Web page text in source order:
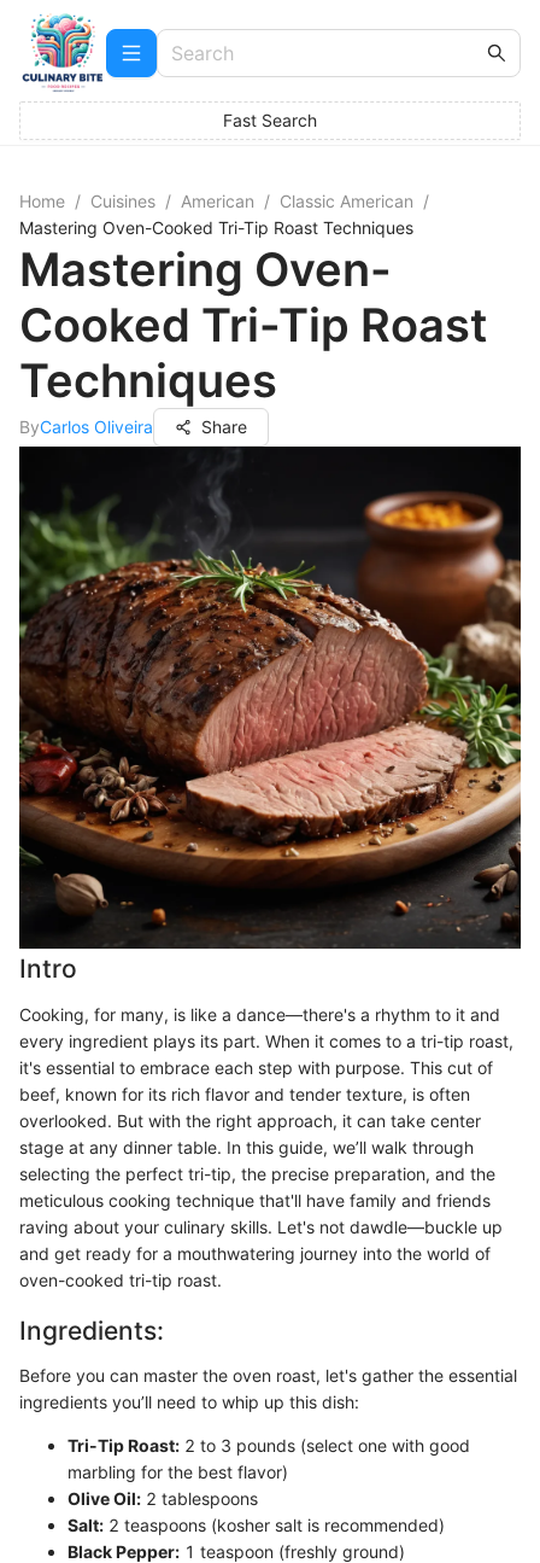
Fast Search
Home / Cuisines / American / Classic American /
Mastering Oven-Cooked Tri-Tip Roast Techniques
Mastering Oven-
Cooked Tri-Tip Roast
Techniques
ByCarlos Oliveira Share
Intro
Cooking, for many, is like a dance—there's a rhythm to it and
every ingredient plays its part. When it comes to a tri-tip roast,
it's essential to embrace each step with purpose. This cut of
beef, known for its rich flavor and tender texture, is often
overlooked. But with the right approach, it can take center
stage at any dinner table. In this guide, we’ll walk through
selecting the perfect tri-tip, the precise preparation, and the
meticulous cooking technique that'll have family and friends
raving about your culinary skills. Let's not dawdle—buckle up
and get ready for a mouthwatering journey into the world of
oven-cooked tri-tip roast.
Ingredients:
Before you can master the oven roast, let's gather the essential
ingredients you’ll need to whip up this dish:
Tri-Tip Roast: 2 to 3 pounds (select one with good
marbling for the best flavor)
Olive Oil: 2 tablespoons
Salt: 2 teaspoons (kosher salt is recommended)
Black Pepper: 1 teaspoon (freshly ground)